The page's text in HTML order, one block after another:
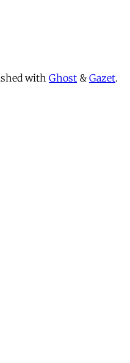
with Ghost & Gazet.